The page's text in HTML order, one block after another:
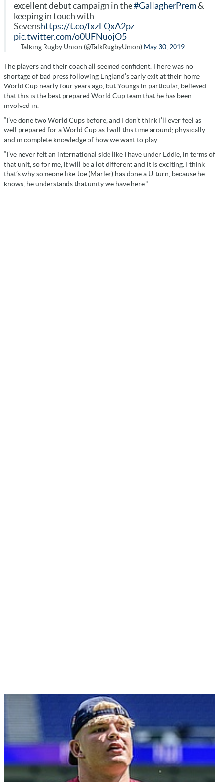
excellent debut campaign in the#GallagherPrem &
keeping in touch with
Sevenshttps://t.co/fxzFQxA2pz
pic.twitter.com/o0UFNuojO5
— Talking Rugby Union (@TalkRugbyUnion) May 30, 2019
The players and their coach all seemed confident. There was no
shortage of bad press following England’s early exit at their home
World Cup nearly four years ago, but Youngs in particular, believed
that this is the best prepared World Cup team that he has been
involved in.
“I’ve done two World Cups before, and I don’t think I’ll ever feel as
well prepared for a World Cup as I will this time around; physically
and in complete knowledge of how we want to play.
“I’ve never felt an international side like I have under Eddie, in terms of
that unit, so for me, it will be a lot different and it is exciting. I think
that’s why someone like Joe (Marler) has done a U-turn, because he
knows, he understands that unity we have here."